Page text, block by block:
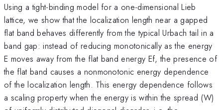
Using a tight-binding model for a one-dimensional Lieb
lattice, we show that the localization length near a gapped
flat band behaves differently from the typical Urbach tail in a
band gap: instead of reducing monotonically as the energy
E moves away from the flat band energy Ef, the presence of
the flat band causes a nonmonotonic energy dependence
of the localization length. This energy dependence follows
a scaling property when the energy is within the spread (W)